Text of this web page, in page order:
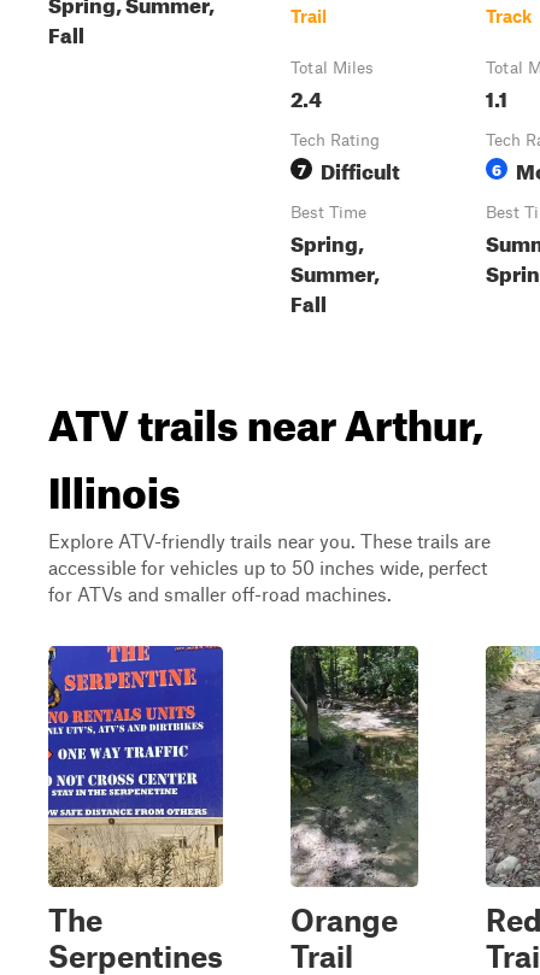
Fall
Trail
Total Miles
2.4
Tech Rating
7 Difficult
Best Time
Spring,
Summer,
Fall
Track
Total
1.1
Tech
6
Best
ATV trails near Arthur,
Illinois
Explore ATV-friendly trails near you. These trails are
accessible for vehicles up to 50 inches wide, perfect
for ATVs and smaller off-road machines.
The
Serpentines
Orange
Trail